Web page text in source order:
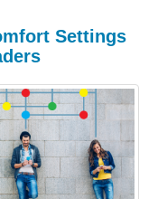
Settings